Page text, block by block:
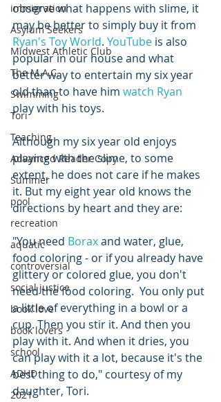
immigration
Asylum Seekers
Midwest Athletic Club
The M.A.C.
Swimming
Tori
Teaching
Advanced Reader Copy
Summer
pool
recreation
aquatic
controversial
social justice
book love
book lovers
school
ADHD
2021
observe what happens with slime, it
may be better to simply buy it from
Ryan's Toy World. YouTube is also
popular in our house and what
better way to entertain my six year
old than to have him watch Ryan
play with his toys.
Although my six year old enjoys
playing with the slime, to some
extent, he does not care if he makes
it. But my eight year old knows the
directions by heart and they are:
"You need Borax and water, glue,
food coloring - or if you already have
glittery or colored glue, you don't
need the food coloring.  You only put
a little of everything in a bowl or a
cup. Then you stir it. And then you
play with it. And when it dries, you
can play with it a lot, because it's the
best thing to do," courtesy of my
daughter, Tori.